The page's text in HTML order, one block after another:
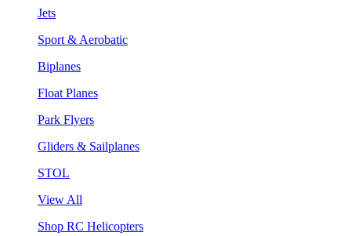
Jets
Sport & Aerobatic
Biplanes
Float Planes
Park Flyers
Gliders & Sailplanes
STOL
View All
Shop RC Helicopters